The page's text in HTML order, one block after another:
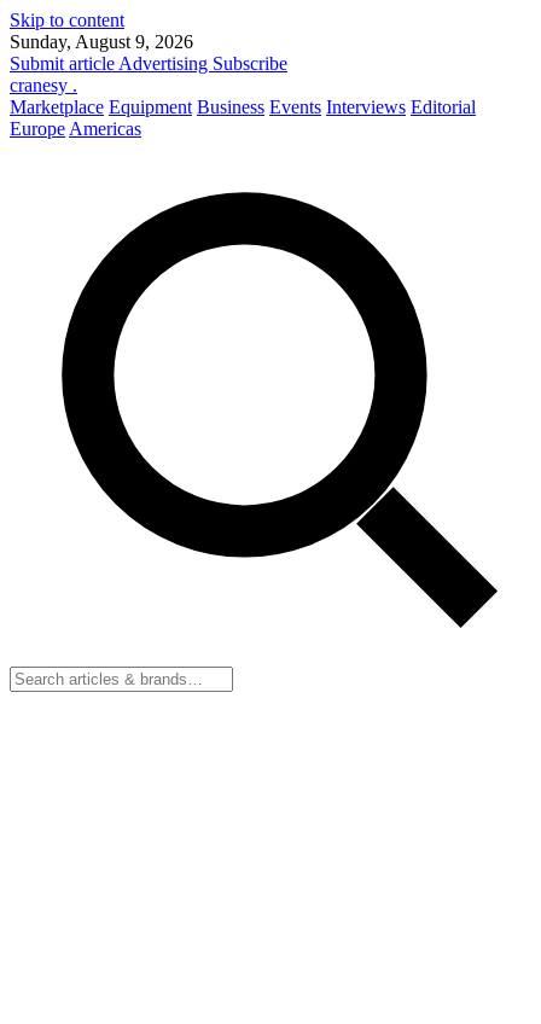
Skip to content
Sunday, August 9, 2026
Submit article Advertising Subscribe
cranesy .
Marketplace Equipment Business Events Interviews Editorial
Europe Americas